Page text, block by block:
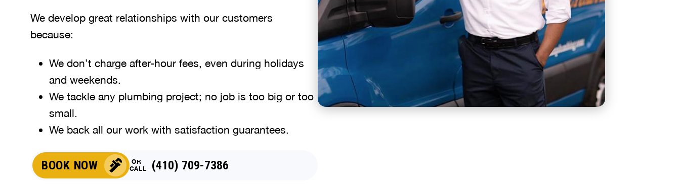
We develop great relationships with our customers
because:
We don’t charge after-hour fees, even during holidays
and weekends.
We tackle any plumbing project; no job is too big or too
small.
We back all our work with satisfaction guarantees.
BOOK NOW
OR
CALL
(410) 709-7386